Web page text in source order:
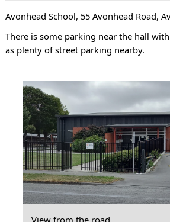
Avonhead School, 55 Avonhead Road,
There is some parking near the hall
as plenty of street parking nearby.